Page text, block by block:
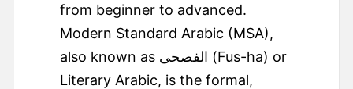
from beginner to advanced.
Modern Standard Arabic (MSA),
also known as الفصحى (Fus-ha) or
Literary Arabic, is the formal,